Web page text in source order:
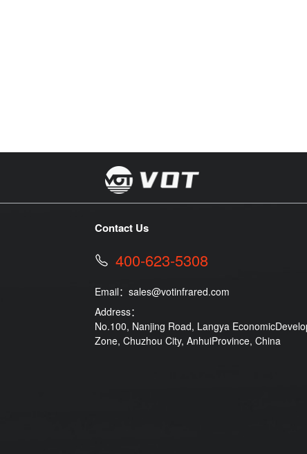
Contact Us
400-623-5308
Email： sales@votinfrared.com
Address：
No.100, Nanjing Road, Langya
Zone, Chuzhou City, AnhuiProvince, China